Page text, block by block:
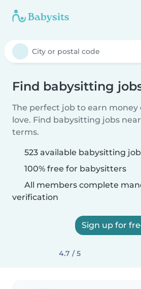
Find babysitting
The perfect job to earn money
love. Find babysitting jobs
terms.
523 available babysitting
100% free for babysitters
All members complete
verification
Sign up for
4.7 / 5